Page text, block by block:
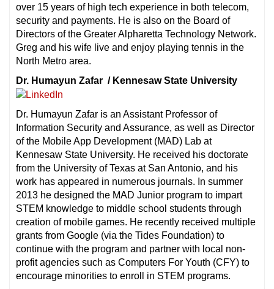
over 15 years of high tech experience in both telecom,
security and payments. He is also on the Board of
Directors of the Greater Alpharetta Technology Network.
Greg and his wife live and enjoy playing tennis in the
North Metro area.
Dr. Humayun Zafar / Kennesaw State University
Dr. Humayun Zafar is an Assistant Professor of
Information Security and Assurance, as well as Director
of the Mobile App Development (MAD) Lab at
Kennesaw State University. He received his doctorate
from the University of Texas at San Antonio, and his
work has appeared in numerous journals. In summer
2013 he designed the MAD Junior program to impart
STEM knowledge to middle school students through
creation of mobile games. He recently received multiple
grants from Google (via the Tides Foundation) to
continue with the program and partner with local non-
profit agencies such as Computers For Youth (CFY) to
encourage minorities to enroll in STEM programs.